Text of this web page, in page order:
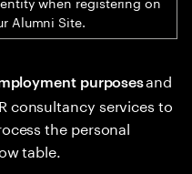
Alumni Site.
purposesand
consultancy services to
the personal
table.